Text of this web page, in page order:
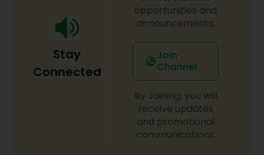
Stay
Connected
opportunities and
announcements.
Join
Channel
By Joining, you will
receive updates
and promotional
communications.